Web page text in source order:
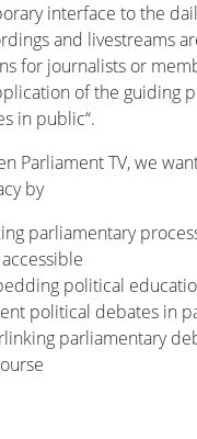
interface to the
and livestreams
for journalists or
of the guiding
in public“.
Parliament TV, we
by
parliamentary
political
political debates in
parliamentary